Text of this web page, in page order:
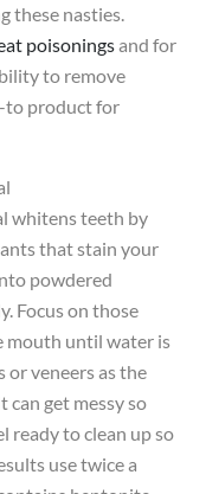
these nasties.
poisoningsand for
to remove
to product for
whitens teeth by
that stain your
powdered
Focus on those
mouth until water is
or veneers as the
can get messy so
ready to clean up so
use twice a